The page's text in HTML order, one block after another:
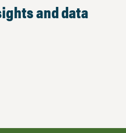
and data